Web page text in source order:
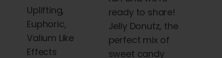
Uplifting,
Euphoric,
Valium Like
Effects
ready to share!
Jelly Donutz, the
perfect mix of
sweet candy